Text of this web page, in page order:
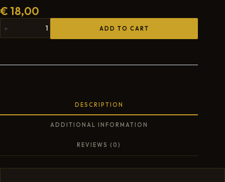
€ 18,00
ADD TO CART
DESCRIPTION
ADDITIONAL INFORMATION
REVIEWS (0)